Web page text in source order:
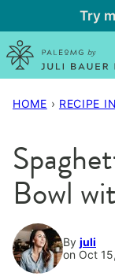
to
content
Try
HOME › RECIPE
Bowl
By juli
on Oct